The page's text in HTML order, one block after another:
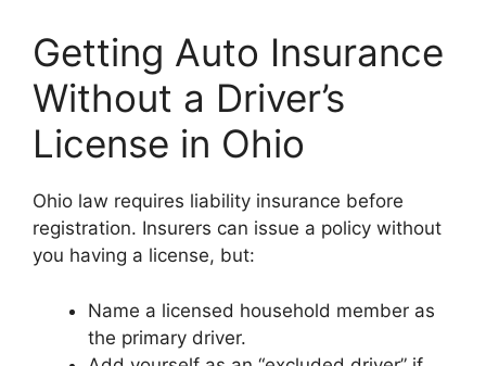
Getting Auto Insurance
Without a Driver’s
License in Ohio
Ohio law requires liability insurance before
registration. Insurers can issue a policy without
you having a license, but:
Name a licensed household member as
the primary driver.